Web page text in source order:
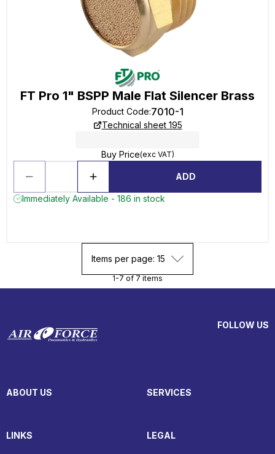
FT Pro 1" BSPP Male Flat Silencer Brass
Product Code:7010-1
Technical sheet 195
Buy Price(exc VAT)
ADD
Immediately Available - 186 in stock
Items per page: 15
1-7 of 7 items
FOLLOW US
ABOUT US SERVICES
LINKS LEGAL